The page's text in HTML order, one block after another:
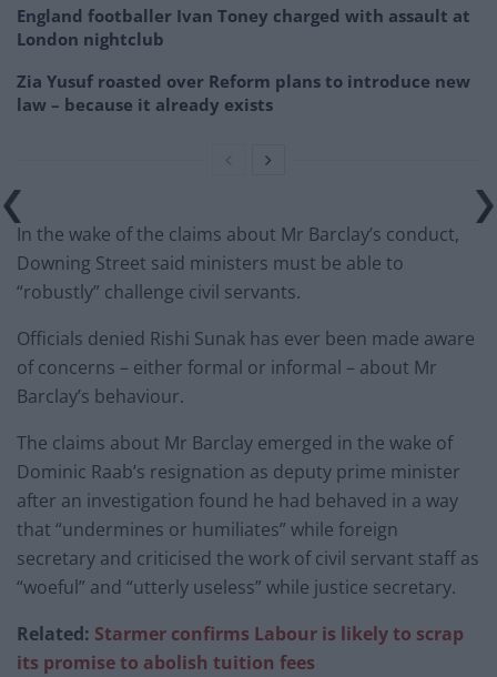
England footballer Ivan Toney charged with assault at
London nightclub
Zia Yusuf roasted over Reform plans to introduce new
law – because it already exists
In the wake of the claims about Mr Barclay’s conduct,
Downing Street said ministers must be able to
“robustly” challenge civil servants.
Officials denied Rishi Sunak has ever been made aware
of concerns – either formal or informal – about Mr
Barclay’s behaviour.
The claims about Mr Barclay emerged in the wake of
Dominic Raab’s resignation as deputy prime minister
after an investigation found he had behaved in a way
that “undermines or humiliates” while foreign
secretary and criticised the work of civil servant staff as
“woeful” and “utterly useless” while justice secretary.
Related: Starmer confirms Labour is likely to scrap
its promise to abolish tuition fees